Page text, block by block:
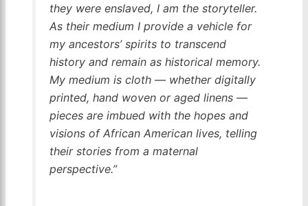
they were enslaved, I am the storyteller.
As their medium I provide a vehicle for
my ancestors’ spirits to transcend
history and remain as historical memory.
My medium is cloth — whether digitally
printed, hand woven or aged linens —
pieces are imbued with the hopes and
visions of African American lives, telling
their stories from a maternal
perspective.”